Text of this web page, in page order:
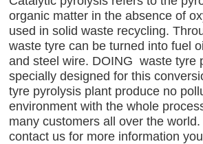
organic matter in the absence of
used in solid waste recycling.
waste tyre can be turned into fuel
and steel wire. DOING waste tyre
specially designed for this
tyre pyrolysis plant produce no
environment with the whole
many customers all over the
contact us for more information